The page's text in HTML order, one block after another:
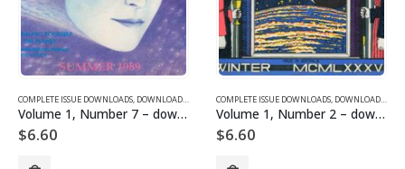
DOWNLOADS FOR 2005
,VOLUME 10 - COMPLETE ISSUE DOWNLOADS FOR 2003
COMPLETE ISSUE DOWNLOADS DOWNLOAD MAGAZINES AND ARTICLES ,VOLUME 1 - COMPLETE
Volume 1, Number 7 – downloadable
$6.60
COMPLETE ISSUE DOWNLOADS DOWNLOAD MAGAZINES AND ARTICLES
Volume 1, Number 2 – downloadable
$6.60